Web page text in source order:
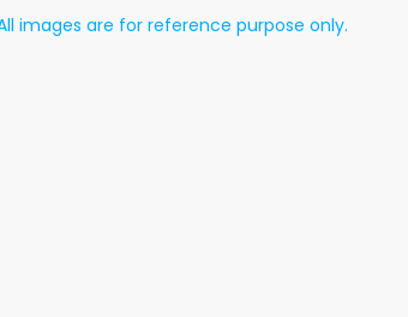
images are for reference purpose only.